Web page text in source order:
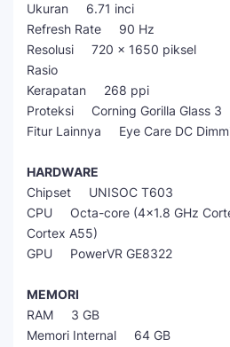
Ukuran 6.71 inci
Refresh Rate 90 Hz
Resolusi 720 x 1650 piksel
Rasio
Kerapatan 268 ppi
Proteksi Corning Gorilla Glass 3
Fitur Lainnya Eye Care DC
HARDWARE
Chipset UNISOC T603
CPU Octa-core (4x1.8 GHz
Cortex A55)
GPU PowerVR GE8322
MEMORI
RAM 3 GB
Memori Internal 64 GB